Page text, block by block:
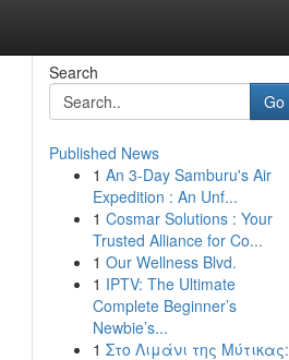
Search
Go
Published News
1 An 3-Day Samburu's Air
Expedition : An Unf...
1 Cosmar Solutions : Your
Trusted Alliance for Co...
1 Our Wellness Blvd.
1 IPTV: The Ultimate
Complete Beginner’s
Newbie’s...
1 Στο Λιμάνι της Μύτικας: